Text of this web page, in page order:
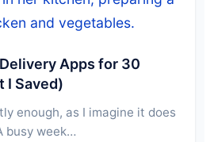
Apps for 30
I Saved)
enough, as I imagine it does
busy week…